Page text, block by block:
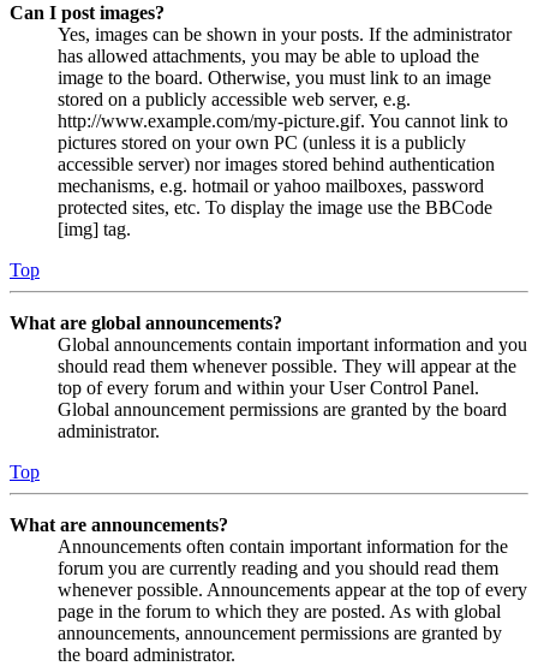
Can I post images?
Yes, images can be shown in your posts. If the administrator
has allowed attachments, you may be able to upload the
image to the board. Otherwise, you must link to an image
stored on a publicly accessible web server, e.g.
http://www.example.com/my-picture.gif. You cannot link to
pictures stored on your own PC (unless it is a publicly
accessible server) nor images stored behind authentication
mechanisms, e.g. hotmail or yahoo mailboxes, password
protected sites, etc. To display the image use the BBCode
[img] tag.
Top
What are global announcements?
Global announcements contain important information and you
should read them whenever possible. They will appear at the
top of every forum and within your User Control Panel.
Global announcement permissions are granted by the board
administrator.
Top
What are announcements?
Announcements often contain important information for the
forum you are currently reading and you should read them
whenever possible. Announcements appear at the top of every
page in the forum to which they are posted. As with global
announcements, announcement permissions are granted by
the board administrator.